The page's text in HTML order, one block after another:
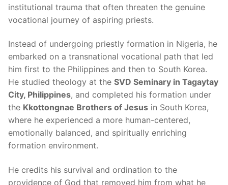
institutional trauma that often threaten the genuine
vocational journey of aspiring priests.
Instead of undergoing priestly formation in Nigeria, he
embarked on a transnational vocational path that led
him first to the Philippines and then to South Korea.
He studied theology at the SVD Seminary in Tagaytay
City, Philippines, and completed his formation under
the Kkottongnae Brothers of Jesus in South Korea,
where he experienced a more human-centered,
emotionally balanced, and spiritually enriching
formation environment.
He credits his survival and ordination to the
providence of God that removed him from what he